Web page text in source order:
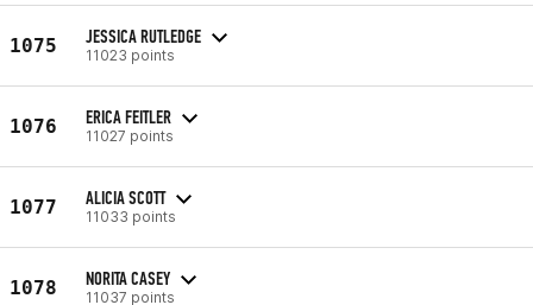
1075 JESSICA RUTLEDGE
11023 points
1076 ERICA FEITLER
11027 points
1077 ALICIA SCOTT
11033 points
1078 NORITA CASEY
11037 points